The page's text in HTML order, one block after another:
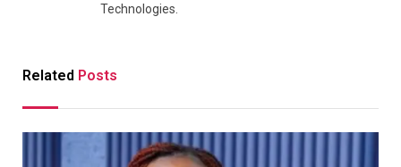
Technologies.
Related Posts